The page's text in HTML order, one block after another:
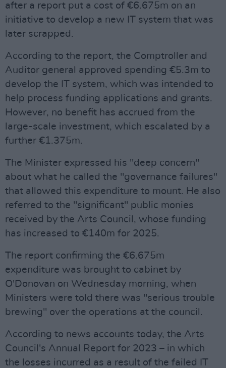
after a report put a cost of €6.675m on an
initiative to develop a new IT system that was
later scrapped.
According to the report, the Comptroller and
Auditor general approved spending €5.3m to
develop the IT system, which was intended to
help process funding applications and grants.
However, no benefit has accrued from the
large-scale investment, which escalated by a
further €1.375m.
The Minister expressed his "deep concern"
about what he called the "governance failures"
that allowed this expenditure to mount. He also
referred to the "significant" public monies
received by the Arts Council, whose funding
has increased to €140m for 2025.
The report confirming the €6.675m
expenditure was brought to cabinet by
O'Donovan on Wednesday morning, when
Ministers were told there was "serious trouble
brewing" over the operations at the council.
According to news accounts today, the Arts
Council's Annual Report for 2023 – in which
the losses incurred as a result of the failed IT